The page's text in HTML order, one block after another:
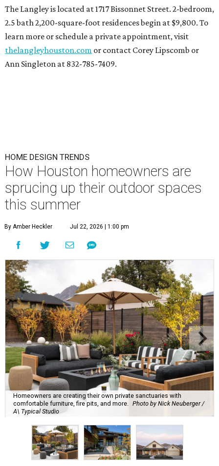
The Langley is located at 1717 Bissonnet Street. 2-bedroom,
2.5 bath 2,200-square-foot residences begin at $9,800. To
learn more or schedule a private appointment, visit
thelangleyhouston.com or contact Corey Lipscomb or
Ann Singleton at 832-785-7409.
HOME DESIGN TRENDS
How Houston homeowners are
sprucing up their outdoor spaces
this summer
By Amber Heckler Jul 22, 2026 | 1:00 pm
Homeowners are creating their own private sanctuaries with
comfortable furniture, fire pits, and more. Photo by Nick Neuberger /
A\ Typical Studio